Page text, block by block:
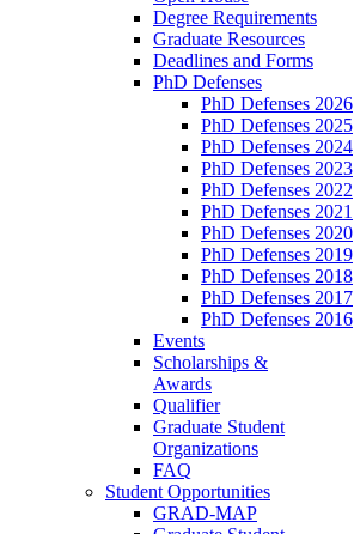
Degree Requirements
Graduate Resources
Deadlines and Forms
PhD Defenses
PhD Defenses 2026
PhD Defenses 2025
PhD Defenses 2024
PhD Defenses 2023
PhD Defenses 2022
PhD Defenses 2021
PhD Defenses 2020
PhD Defenses 2019
PhD Defenses 2018
PhD Defenses 2017
PhD Defenses 2016
Events
Scholarships &
Awards
Qualifier
Graduate Student
Organizations
FAQ
Student Opportunities
GRAD-MAP